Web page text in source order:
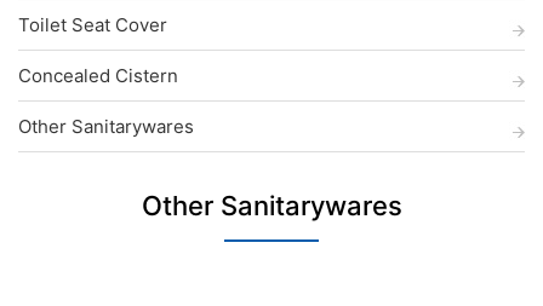
Toilet Seat Cover
Concealed Cistern
Other Sanitarywares
Other Sanitarywares